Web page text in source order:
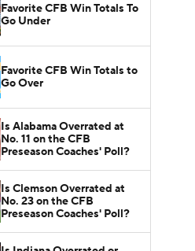
Favorite CFB Win Totals To
Go Under
Favorite CFB Win Totals to
Go Over
Is Alabama Overrated at
No. 11 on the CFB
Preseason Coaches' Poll?
Is Clemson Overrated at
No. 23 on the CFB
Preseason Coaches' Poll?